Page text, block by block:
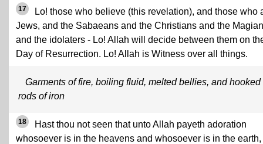
17
Lo! those who believe (this revelation), and those who
Jews, and the Sabaeans and the Christians and the
and the idolaters - Lo! Allah will decide between them on
Day of Resurrection. Lo! Allah is Witness over all things.
Garments of fire, boiling fluid, melted bellies, and hooked
rods of iron
18
Hast thou not seen that unto Allah payeth adoration
whosoever is in the heavens and whosoever is in the earth,